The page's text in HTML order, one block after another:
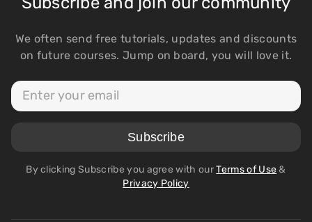
We often send free tutorials, updates and discounts
on future courses. Jump on board, you will love it.
By clicking Subscribe you agree with ourTerms of Use&
Privacy Policy